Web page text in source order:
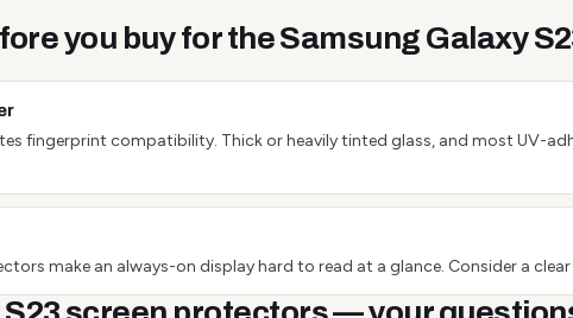
you buy for the Samsung Galaxy
fingerprint compatibility. Thick or heavily tinted glass, and most UV-
make an always-on display hard to read at a glance. Consider a